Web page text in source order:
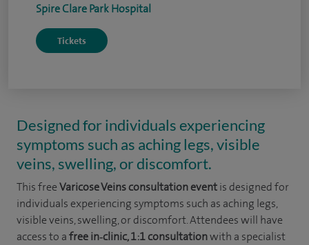
Spire Clare Park Hospital
Tickets
Designed for individuals experiencing
symptoms such as aching legs, visible
veins, swelling, or discomfort.
This freeVaricose Veins consultation eventis designed for
individuals experiencing symptoms such as aching legs,
visible veins, swelling, or discomfort. Attendees will have
access to afree in‑clinic, 1:1 consultationwith a specialist